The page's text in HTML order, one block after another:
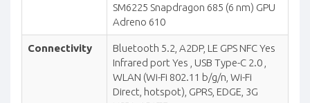
SM6225 Snapdragon 685 (6 nm) GPU
Adreno 610
Connectivity
Bluetooth 5.2, A2DP, LE GPS NFC Yes
Infrared port Yes , USB Type-C 2.0 ,
WLAN (Wi-Fi 802.11 b/g/n, Wi-Fi
Direct, hotspot), GPRS, EDGE, 3G